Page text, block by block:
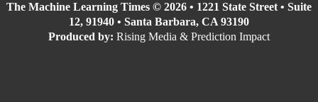
The Machine Learning Times © 2026 • 1221 State Street • Suite
12, 91940 • Santa Barbara, CA 93190
Produced by: Rising Media & Prediction Impact